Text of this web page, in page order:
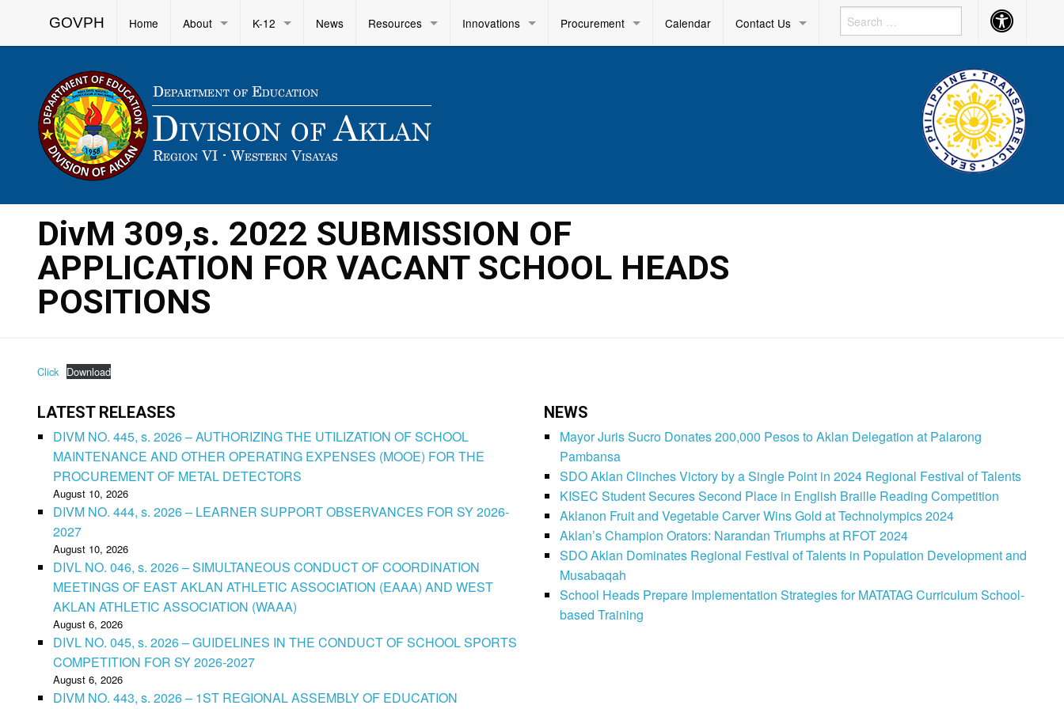
GOVPH Home About K-12 News Resources Innovations Procurement Calendar Contact Us Accessibility
Button
DivM 309,s. 2022 SUBMISSION OF
APPLICATION FOR VACANT SCHOOL HEADS
POSITIONS
Click Download
LATEST RELEASES
DIVM NO. 445, s. 2026 – AUTHORIZING THE UTILIZATION OF SCHOOL
MAINTENANCE AND OTHER OPERATING EXPENSES (MOOE) FOR THE
PROCUREMENT OF METAL DETECTORS
August 10, 2026
DIVM NO. 444, s. 2026 – LEARNER SUPPORT OBSERVANCES FOR SY 2026-
2027
August 10, 2026
DIVL NO. 046, s. 2026 – SIMULTANEOUS CONDUCT OF COORDINATION
MEETINGS OF EAST AKLAN ATHLETIC ASSOCIATION (EAAA) AND WEST
AKLAN ATHLETIC ASSOCIATION (WAAA)
August 6, 2026
DIVL NO. 045, s. 2026 – GUIDELINES IN THE CONDUCT OF SCHOOL SPORTS
COMPETITION FOR SY 2026-2027
August 6, 2026
DIVM NO. 443, s. 2026 – 1ST REGIONAL ASSEMBLY OF EDUCATION
NEWS
Mayor Juris Sucro Donates 200,000 Pesos to Aklan Delegation at Palarong
Pambansa
SDO Aklan Clinches Victory by a Single Point in 2024 Regional Festival of Talents
KISEC Student Secures Second Place in English Braille Reading Competition
Aklanon Fruit and Vegetable Carver Wins Gold at Technolympics 2024
Aklan’s Champion Orators: Narandan Triumphs at RFOT 2024
SDO Aklan Dominates Regional Festival of Talents in Population Development and
Musabaqah
School Heads Prepare Implementation Strategies for MATATAG Curriculum School-
based Training